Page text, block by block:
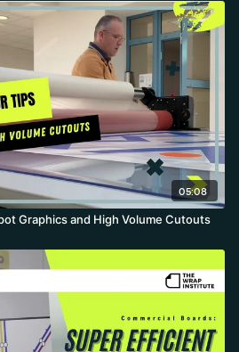
05:08
Graphics and High Volume Cutouts